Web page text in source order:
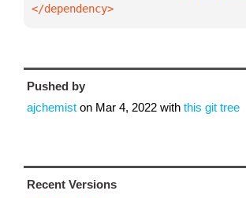
</dependency>
Pushed by
ajchemist on Mar 4, 2022 with this git tree
Recent Versions